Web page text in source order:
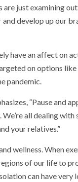
are just examining
develop up our
have an affect on
on options
pandemic.
“Pause and
all dealing with
your relatives.”
wellness. When
of our life to
can have